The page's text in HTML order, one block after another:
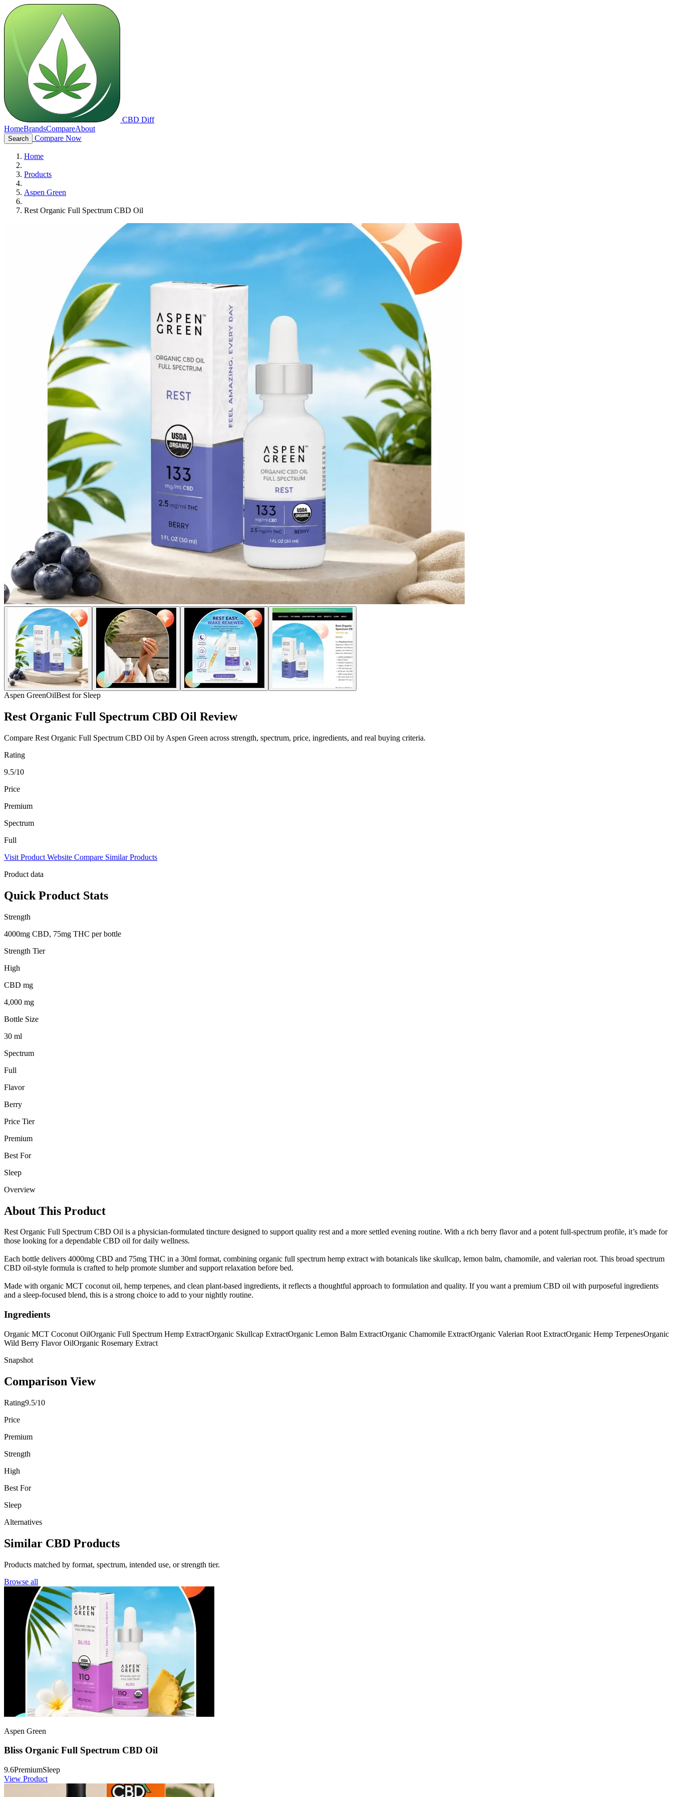
CBD Diff
HomeBrandsCompareAbout
Search Compare Now
Home
Products
Aspen Green
Rest Organic Full Spectrum CBD Oil
Aspen GreenOilBest for Sleep
Rest Organic Full Spectrum CBD Oil Review
Compare Rest Organic Full Spectrum CBD Oil by Aspen Green across strength, spectrum, price, ingredients, and real buying criteria.
Rating
9.5/10
Price
Premium
Spectrum
Full
Visit Product Website Compare Similar Products
Product data
Quick Product Stats
Strength
4000mg CBD, 75mg THC per bottle
Strength Tier
High
CBD mg
4,000 mg
Bottle Size
30 ml
Spectrum
Full
Flavor
Berry
Price Tier
Premium
Best For
Sleep
Overview
About This Product
Rest Organic Full Spectrum CBD Oil is a physician-formulated tincture designed to support quality rest and a more settled evening routine. With a rich berry flavor and a potent full-spectrum profile, it’s made for
those looking for a dependable CBD oil for daily wellness.
Each bottle delivers 4000mg CBD and 75mg THC in a 30ml format, combining organic full spectrum hemp extract with botanicals like skullcap, lemon balm, chamomile, and valerian root. This broad spectrum
CBD oil-style formula is crafted to help promote slumber and support relaxation before bed.
Made with organic MCT coconut oil, hemp terpenes, and clean plant-based ingredients, it reflects a thoughtful approach to formulation and quality. If you want a premium CBD oil with purposeful ingredients
and a sleep-focused blend, this is a strong choice to add to your nightly routine.
Ingredients
Organic MCT Coconut OilOrganic Full Spectrum Hemp ExtractOrganic Skullcap ExtractOrganic Lemon Balm ExtractOrganic Chamomile ExtractOrganic Valerian Root ExtractOrganic Hemp TerpenesOrganic
Wild Berry Flavor OilOrganic Rosemary Extract
Snapshot
Comparison View
Rating9.5/10
Price
Premium
Strength
High
Best For
Sleep
Alternatives
Similar CBD Products
Products matched by format, spectrum, intended use, or strength tier.
Browse all
Aspen Green
Bliss Organic Full Spectrum CBD Oil
9.6PremiumSleep
View Product